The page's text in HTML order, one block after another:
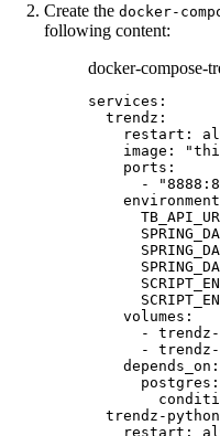
Create the docker-
following content:
docker-compose-
services :
trendz :
restart :
image : "
ports :
-
"
environment
volumes :
-
-
depends_on :
postgres :
trendz-
restart :